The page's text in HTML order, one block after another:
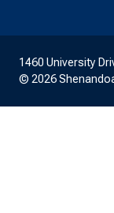
1460 University
© 2026